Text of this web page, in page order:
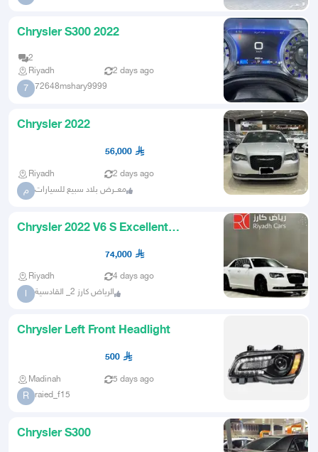
Chrysler S300 2022
2
Riyadh
2 days ago
7 72648mshary9999
Chrysler 2022
56,000
Riyadh 2 days ago
م معــرض بلاد سبيع للسيارات
Chrysler 2022 V6 S Excellent
74,000
Riyadh 4 days ago
ا الرياض كارز 2_ القادسية
Chrysler Left Front Headlight
500
Madinah 5 days ago
R raied_f15
Chrysler S300